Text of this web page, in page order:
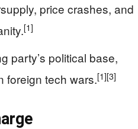
price crashes, and
[1]
party’s political base,
foreign tech wars.[1][3]